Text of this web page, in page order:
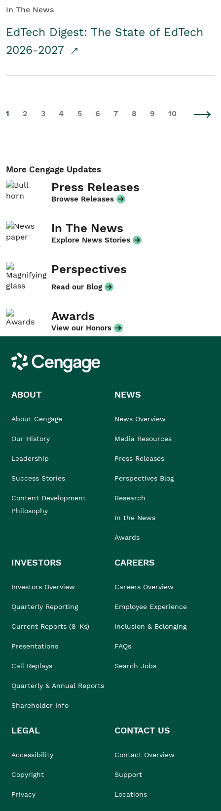
In The News
EdTech Digest: The State of EdTech
2026-2027
1 2 3 4 5 6 7 8 9 10
More Cengage Updates
Press Releases
Browse Releases
In The News
Explore News Stories
Perspectives
Read our Blog
Awards
View our Honors
Cengage
ABOUT
About Cengage
Our History
Leadership
Success Stories
Content Development
Philosophy
NEWS
News Overview
Media Resources
Press Releases
Perspectives Blog
Research
In the News
Awards
INVESTORS
Investors Overview
Quarterly Reporting
Current Reports (8-Ks)
Presentations
Call Replays
Quarterly & Annual Reports
Shareholder Info
CAREERS
Careers Overview
Employee Experience
Inclusion & Belonging
FAQs
Search Jobs
LEGAL
Accessibility
Copyright
Privacy
CONTACT US
Contact Overview
Support
Locations